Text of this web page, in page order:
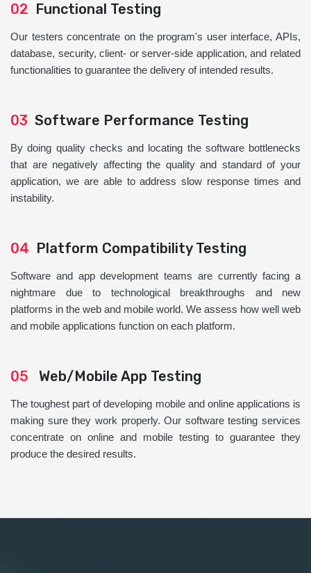
02 Functional Testing
Our testers concentrate on the program's user interface, APIs,
database, security, client- or server-side application, and related
functionalities to guarantee the delivery of intended results.
03 Software Performance Testing
By doing quality checks and locating the software bottlenecks
that are negatively affecting the quality and standard of your
application, we are able to address slow response times and
instability.
04 Platform Compatibility Testing
Software and app development teams are currently facing a
nightmare due to technological breakthroughs and new
platforms in the web and mobile world. We assess how well web
and mobile applications function on each platform.
05 Web/Mobile App Testing
The toughest part of developing mobile and online applications is
making sure they work properly. Our software testing services
concentrate on online and mobile testing to guarantee they
produce the desired results.